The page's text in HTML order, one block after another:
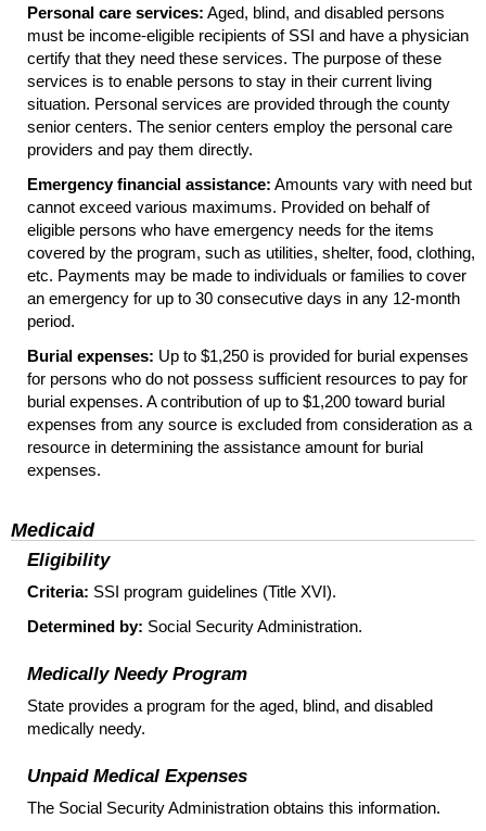
Personal care services: Aged, blind, and disabled persons
must be income-eligible recipients of SSI and have a physician
certify that they need these services. The purpose of these
services is to enable persons to stay in their current living
situation. Personal services are provided through the county
senior centers. The senior centers employ the personal care
providers and pay them directly.
Emergency financial assistance: Amounts vary with need but
cannot exceed various maximums. Provided on behalf of
eligible persons who have emergency needs for the items
covered by the program, such as utilities, shelter, food, clothing,
etc. Payments may be made to individuals or families to cover
an emergency for up to 30 consecutive days in any 12-month
period.
Burial expenses: Up to $1,250 is provided for burial expenses
for persons who do not possess sufficient resources to pay for
burial expenses. A contribution of up to $1,200 toward burial
expenses from any source is excluded from consideration as a
resource in determining the assistance amount for burial
expenses.
Medicaid
Eligibility
Criteria: SSI program guidelines (Title XVI).
Determined by: Social Security Administration.
Medically Needy Program
State provides a program for the aged, blind, and disabled
medically needy.
Unpaid Medical Expenses
The Social Security Administration obtains this information.